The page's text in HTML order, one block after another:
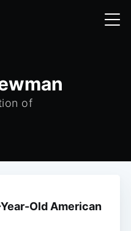
of
Old American